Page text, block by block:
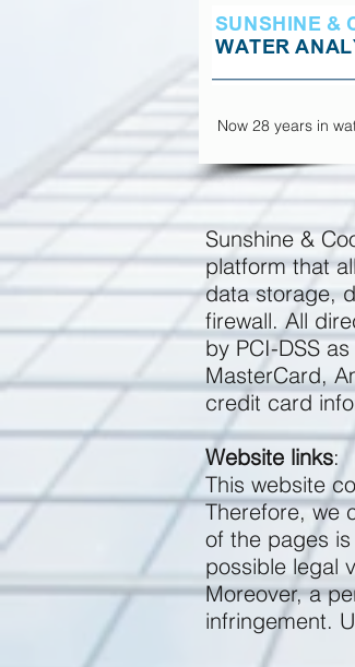
Now 28 years in
Sunshine &
platform that
data storage,
firewall. All
by PCI-DSS
MasterCard,
credit card
Website links:
This website
Therefore, we
of the pages
possible legal
Moreover, a
infringement.